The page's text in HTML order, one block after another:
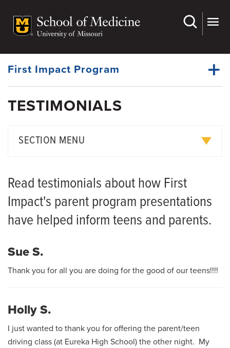
main
Dynamic
Menu
First Impact Program
Main
Menu
Events
News
TESTIMONIALS
SECTION MENU
Read testimonials about how First
Impact's parent program presentations
have helped inform teens and parents.
Sue S.
Thank you for all you are doing for the good of our teens!!!!
Holly S.
I just wanted to thank you for offering the parent/teen
driving class (at Eureka High School) the other night. My